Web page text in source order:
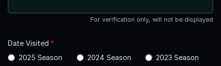
For verification only, will not be displayed
Date Visited *
2025 Season
2024 Season
2023 Season